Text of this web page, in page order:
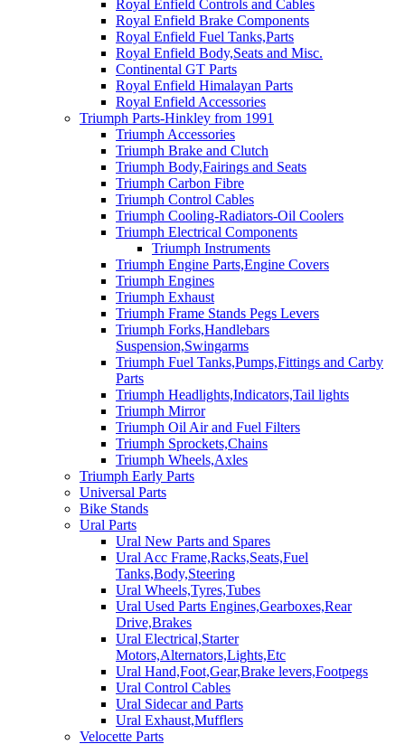
Royal Enfield Controls and Cables
Royal Enfield Brake Components
Royal Enfield Fuel Tanks,Parts
Royal Enfield Body,Seats and Misc.
Continental GT Parts
Royal Enfield Himalayan Parts
Royal Enfield Accessories
Triumph Parts-Hinkley from 1991
Triumph Accessories
Triumph Brake and Clutch
Triumph Body,Fairings and Seats
Triumph Carbon Fibre
Triumph Control Cables
Triumph Cooling-Radiators-Oil Coolers
Triumph Electrical Components
Triumph Instruments
Triumph Engine Parts,Engine Covers
Triumph Engines
Triumph Exhaust
Triumph Frame Stands Pegs Levers
Triumph Forks,Handlebars
Suspension,Swingarms
Triumph Fuel Tanks,Pumps,Fittings and Carby
Parts
Triumph Headlights,Indicators,Tail lights
Triumph Mirror
Triumph Oil Air and Fuel Filters
Triumph Sprockets,Chains
Triumph Wheels,Axles
Triumph Early Parts
Universal Parts
Bike Stands
Ural Parts
Ural New Parts and Spares
Ural Acc Frame,Racks,Seats,Fuel
Tanks,Body,Steering
Ural Wheels,Tyres,Tubes
Ural Used Parts Engines,Gearboxes,Rear
Drive,Brakes
Ural Electrical,Starter
Motors,Alternators,Lights,Etc
Ural Hand,Foot,Gear,Brake levers,Footpegs
Ural Control Cables
Ural Sidecar and Parts
Ural Exhaust,Mufflers
Velocette Parts